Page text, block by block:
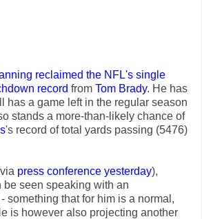
reclaimed the NFL's single
record from Tom Brady. He has
has a game left in the regular season
stands a more-than-likely chance of
's record of total yards passing (5476)
press conference yesterday),
be seen speaking with an
something that for him is a normal,
is however also projecting another